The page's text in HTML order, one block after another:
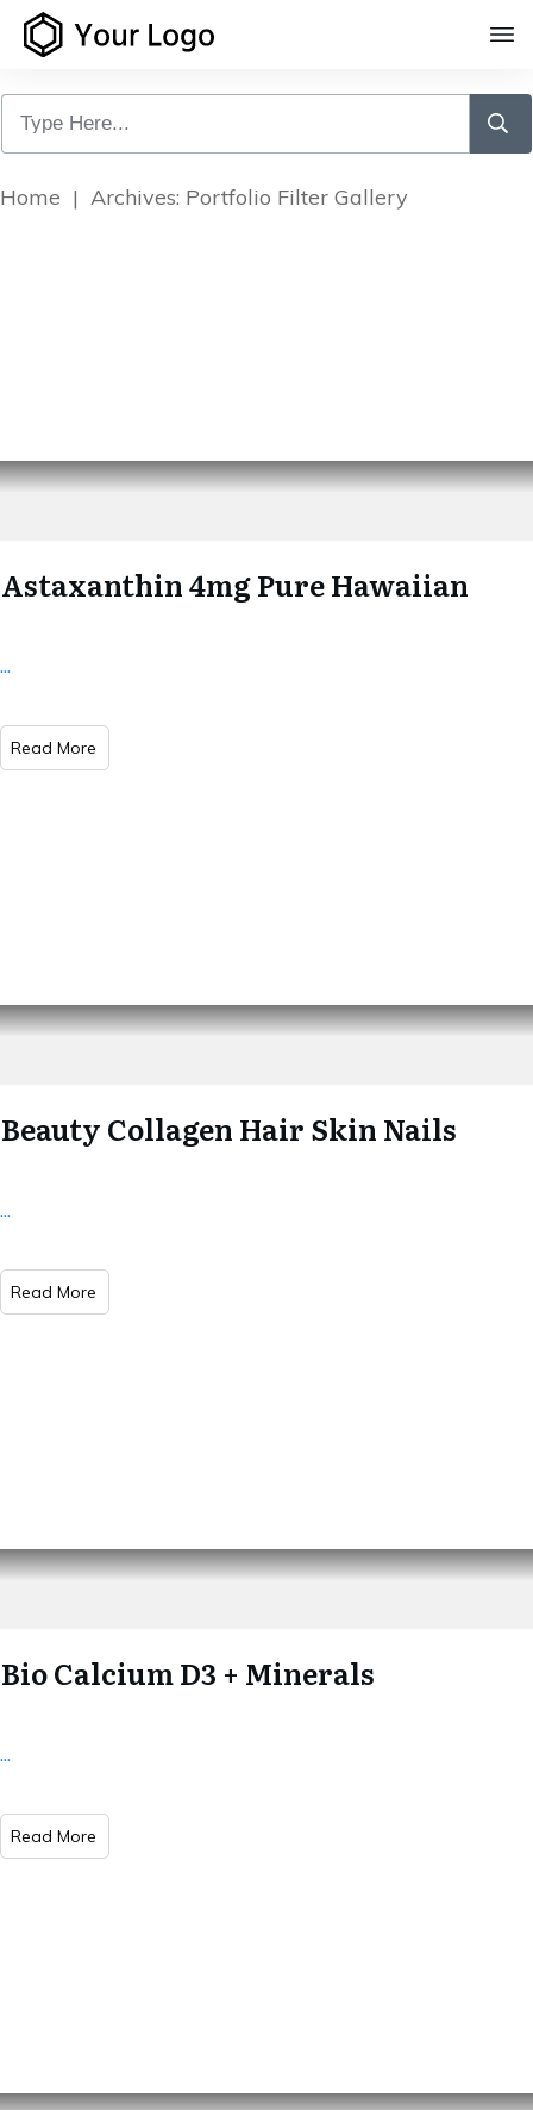
Home | Archives: Portfolio Filter Gallery
Astaxanthin 4mg Pure Hawaiian
...
Read More
Beauty Collagen Hair Skin Nails
...
Read More
Bio Calcium D3 + Minerals
...
Read More